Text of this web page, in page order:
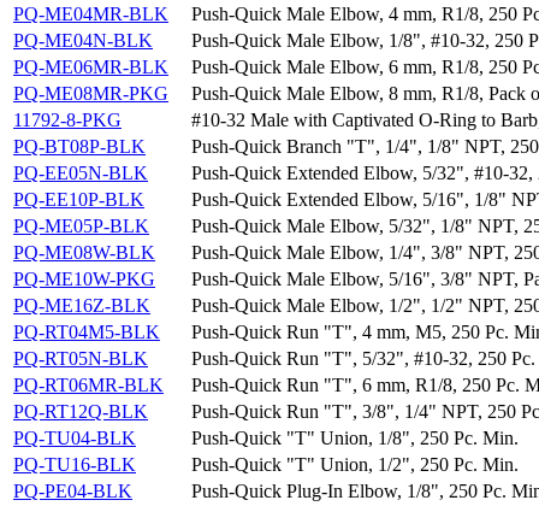
PQ-ME04MR-BLK
Push-Quick Male Elbow, 4 mm, R1/8, 250
PQ-ME04N-BLK
Push-Quick Male Elbow, 1/8", #10-32, 250
PQ-ME06MR-BLK
Push-Quick Male Elbow, 6 mm, R1/8, 250
PQ-ME08MR-PKG
Push-Quick Male Elbow, 8 mm, R1/8, Pack
11792-8-PKG
#10-32 Male with Captivated O-Ring to
PQ-BT08P-BLK
Push-Quick Branch "T", 1/4", 1/8" NPT,
PQ-EE05N-BLK
Push-Quick Extended Elbow, 5/32", #10-32,
PQ-EE10P-BLK
Push-Quick Extended Elbow, 5/16", 1/8"
PQ-ME05P-BLK
Push-Quick Male Elbow, 5/32", 1/8" NPT,
PQ-ME08W-BLK
Push-Quick Male Elbow, 1/4", 3/8" NPT,
PQ-ME10W-PKG
Push-Quick Male Elbow, 5/16", 3/8" NPT,
PQ-ME16Z-BLK
Push-Quick Male Elbow, 1/2", 1/2" NPT,
PQ-RT04M5-BLK
Push-Quick Run "T", 4 mm, M5, 250 Pc.
PQ-RT05N-BLK
Push-Quick Run "T", 5/32", #10-32, 250
PQ-RT06MR-BLK
Push-Quick Run "T", 6 mm, R1/8, 250 Pc.
PQ-RT12Q-BLK
Push-Quick Run "T", 3/8", 1/4" NPT, 250
PQ-TU04-BLK
Push-Quick "T" Union, 1/8", 250 Pc. Min.
PQ-TU16-BLK
Push-Quick "T" Union, 1/2", 250 Pc. Min.
PQ-PE04-BLK
Push-Quick Plug-In Elbow, 1/8", 250 Pc.